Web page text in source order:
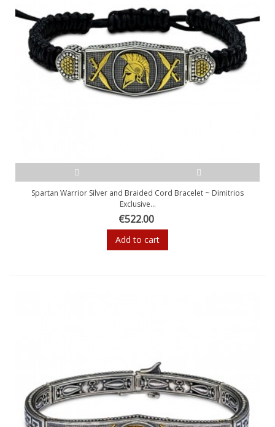
Spartan Warrior Silver and Braided Cord Bracelet ~ Dimitrios
Exclusive...
€522.00
Add to cart